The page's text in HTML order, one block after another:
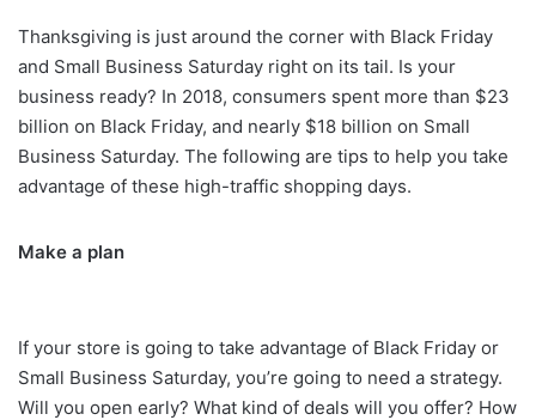
Thanksgiving is just around the corner with Black Friday
and Small Business Saturday right on its tail. Is your
business ready? In 2018, consumers spent more than $23
billion on Black Friday, and nearly $18 billion on Small
Business Saturday. The following are tips to help you take
advantage of these high-traffic shopping days.
Make a plan
If your store is going to take advantage of Black Friday or
Small Business Saturday, you’re going to need a strategy.
Will you open early? What kind of deals will you offer? How